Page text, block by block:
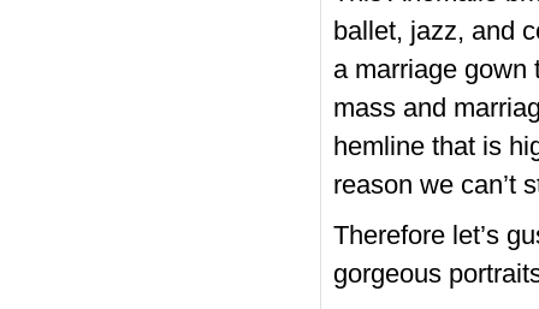
ballet, jazz, and
a marriage gown
mass and
hemline that is
reason we can’t
Therefore let’s
gorgeous